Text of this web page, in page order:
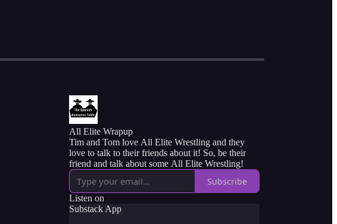
All Elite Wrapup
Tim and Tom love All Elite Wrestling and they
love to talk to their friends about it! So, be their
friend and talk about some All Elite Wrestling!
Subscribe
Listen on
Substack App